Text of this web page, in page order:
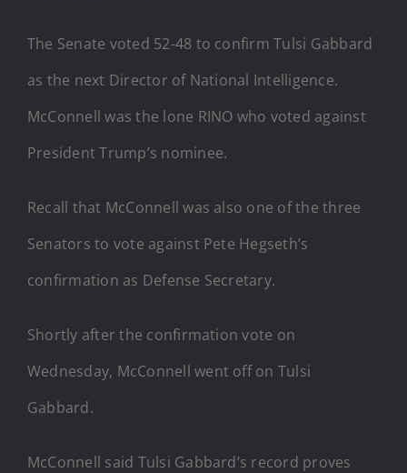
The Senate voted 52-48 to confirm Tulsi Gabbard
as the next Director of National Intelligence.
McConnell was the lone RINO who voted against
President Trump’s nominee.
Recall that McConnell was also one of the three
Senators to vote against Pete Hegseth’s
confirmation as Defense Secretary.
Shortly after the confirmation vote on
Wednesday, McConnell went off on Tulsi
Gabbard.
McConnell said Tulsi Gabbard’s record proves